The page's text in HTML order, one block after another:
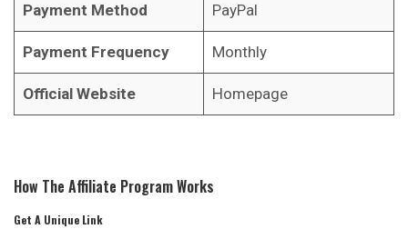
Payment Method PayPal
Payment Frequency Monthly
Official Website Homepage
How The Affiliate Program Works
Get A Unique Link